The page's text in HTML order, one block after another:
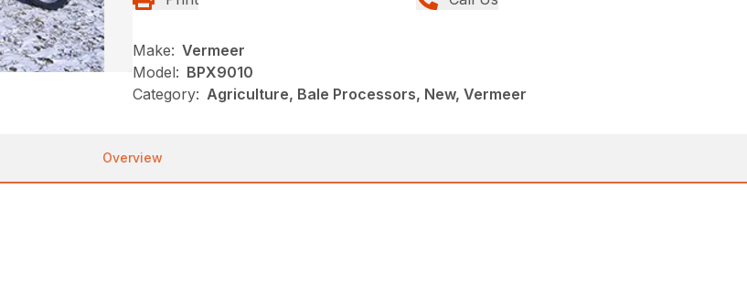
Make: Vermeer
Model: BPX9010
Category: Agriculture, Bale Processors, New, Vermeer
Overview